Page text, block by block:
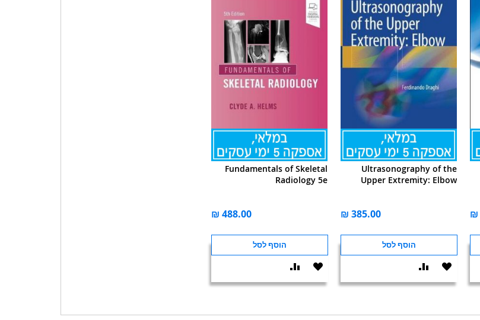
Ultrasonography of the
Upper Extremity: Elbow
‏385.00 ‏₪
הוסף לסל
הוסף
ל-
הוסף
להשוואה
Fundamentals of Skeletal
Radiology 5e
‏488.00 ‏₪
הוסף לסל
הוסף
ל-
להשוואה